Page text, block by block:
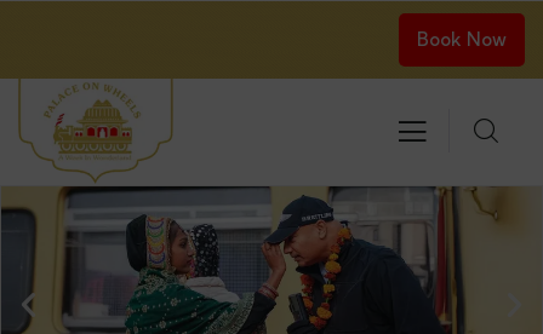
Book Now